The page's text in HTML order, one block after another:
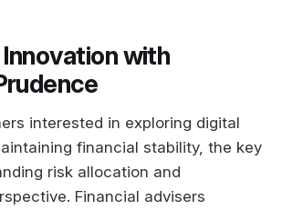
with
interested in exploring digital
financial stability, the key
risk allocation and
Financial advisers